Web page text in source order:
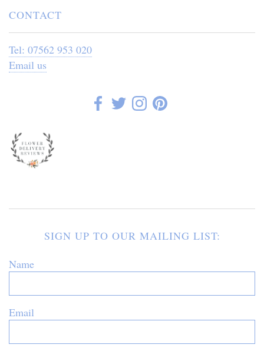
CONTACT
Tel: 07562 953 020
Email us
SIGN UP TO OUR MAILING LIST:
Name
Email